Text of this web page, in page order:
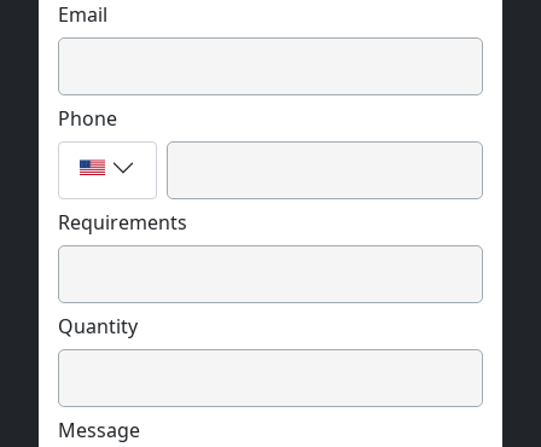
Email
Phone
Requirements
Quantity
Message